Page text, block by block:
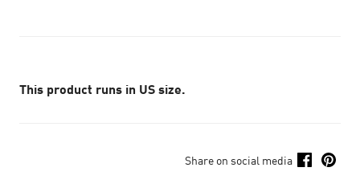
This product runs in US size.
Share on social media